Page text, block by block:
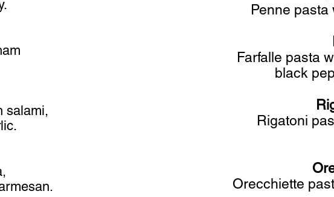
salami,
Penne
Farfalle pasta
black
Rigatoni
Orecchiette